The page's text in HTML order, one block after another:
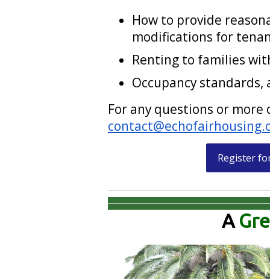
How to provide
modifications for
Renting to families
Occupancy
For any questions or more
Register
A